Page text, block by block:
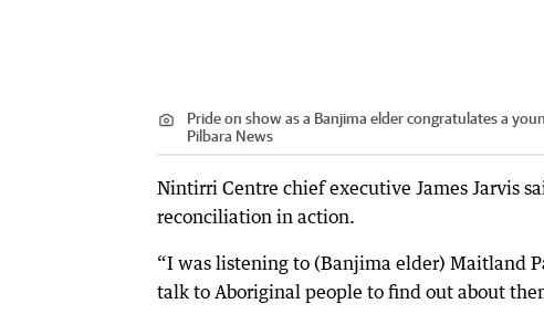
Pride on show as a Banjima elder congratulates a
Pilbara News
Nintirri Centre chief executive James Jarvis
reconciliation in action.
“I was listening to (Banjima elder) Maitland
talk to Aboriginal people to find out about